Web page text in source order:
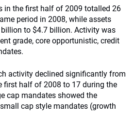
in the first half of 2009 totalled 26
period in 2008, while assets
to $4.7 billion. Activity was
grade, core opportunistic, credit
activity declined significantly from
first half of 2008 to 17 during the
cap mandates showed the
cap style mandates (growth